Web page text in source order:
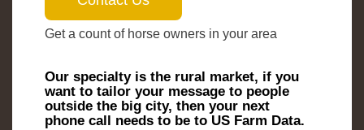
Get a count of horse owners in your area
Our specialty is the rural market, if you
want to tailor your message to people
outside the big city, then your next
phone call needs to be to US Farm Data.